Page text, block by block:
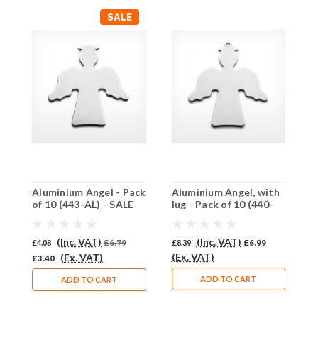
SALE
Aluminium Angel - Pack
of 10 (443-AL) - SALE
£4.08 (Inc. VAT) £6.79
£3.40
(Ex. VAT)
ADD TO CART
Aluminium Angel, with
lug - Pack of 10 (440-
£8.39 (Inc. VAT) £6.99
(Ex. VAT)
ADD TO CART